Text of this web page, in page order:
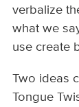
verbalize
what we
use create
Two ideas
Tongue